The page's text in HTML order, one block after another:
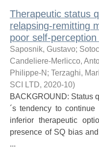
Therapeutic status
relapsing-remitting
poor self-
Saposnik, Gustavo;
Candeliere-Merlicco,
Philippe-N ; Terzaghi,
SCI LTD, 2020-10)
BACKGROUND: Status
´s tendency to
inferior therapeutic
presence of SQ bias
...